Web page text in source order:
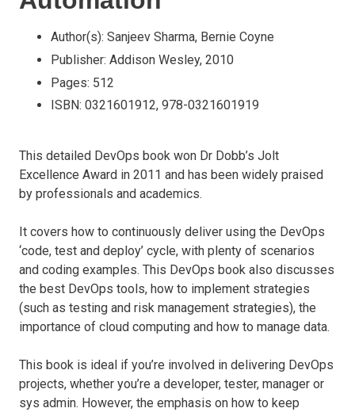
Author(s): Sanjeev Sharma, Bernie Coyne
Publisher: Addison Wesley, 2010
Pages: 512
ISBN: 0321601912, 978-0321601919
This detailed DevOps book won Dr Dobb’s Jolt
Excellence Award in 2011 and has been widely praised
by professionals and academics.
It covers how to continuously deliver using the DevOps
‘code, test and deploy’ cycle, with plenty of scenarios
and coding examples. This DevOps book also discusses
the best DevOps tools, how to implement strategies
(such as testing and risk management strategies), the
importance of cloud computing and how to manage data.
This book is ideal if you’re involved in delivering DevOps
projects, whether you’re a developer, tester, manager or
sys admin. However, the emphasis on how to keep